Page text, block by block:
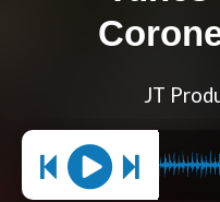
JT